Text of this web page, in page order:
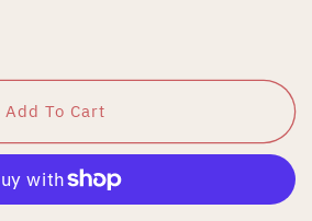
Add To Cart